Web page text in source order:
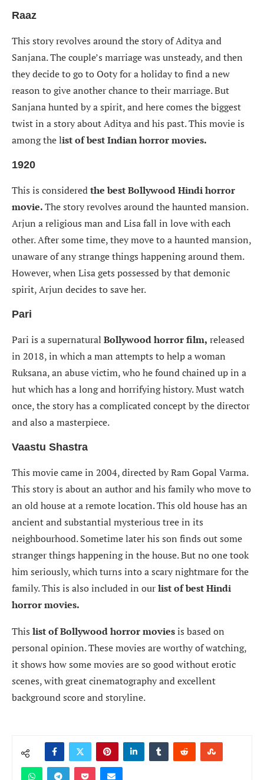
Raaz
This story revolves around the story of Aditya and
Sanjana. The couple’s marriage was unsteady, and then
they decide to go to Ooty for a holiday to find a new
reason to give another chance to their marriage. But
Sanjana hunted by a spirit, and here comes the biggest
twist in a story about Aditya and his past. This movie is
among the list of best Indian horror movies.
1920
This is consideredthe best Bollywood Hindi horror
movie.The story revolves around the haunted mansion.
Arjun a religious man and Lisa fall in love with each
other. After some time, they move to a haunted mansion,
unaware of any strange things happening around them.
However, when Lisa gets possessed by that demonic
spirit, Arjun decides to save her.
Pari
Pari is a supernatural Bollywoodhorror film, released
in 2018, in which a man attempts to help a woman
Ruksana, an abuse victim, who he found chained up in a
hut which has a long and horrifying history. Must watch
once, the story has a complicated concept by the director
and also a masterpiece.
Vaastu Shastra
This movie came in 2004, directed by Ram Gopal Varma.
This story is about an author and his family who move to
an old house at a remote location. This old house has an
ancient and substantial mysterious tree in its
neighbourhood. Sometime later his son finds out some
stranger things happening in the house. But no one took
him seriously, which turns into a scary nightmare for the
family. This is also included in ourlist of best Hindi
horror movies.
This list of Bollywood horror moviesis based on
personal opinion. These movies are worthy of watching,
it shows how some movies are so good without erotic
scenes, with great cinematography and excellent
background score and storyline.